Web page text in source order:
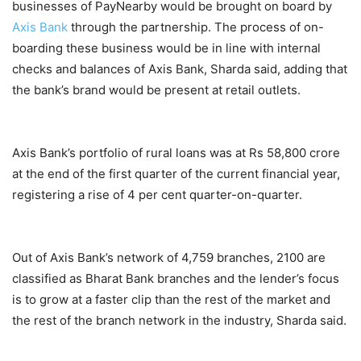
businesses of PayNearby would be brought on board by
Axis Bank through the partnership. The process of on-
boarding these business would be in line with internal
checks and balances of Axis Bank, Sharda said, adding that
the bank’s brand would be present at retail outlets.
Axis Bank’s portfolio of rural loans was at Rs 58,800 crore
at the end of the first quarter of the current financial year,
registering a rise of 4 per cent quarter-on-quarter.
Out of Axis Bank’s network of 4,759 branches, 2100 are
classified as Bharat Bank branches and the lender’s focus
is to grow at a faster clip than the rest of the market and
the rest of the branch network in the industry, Sharda said.